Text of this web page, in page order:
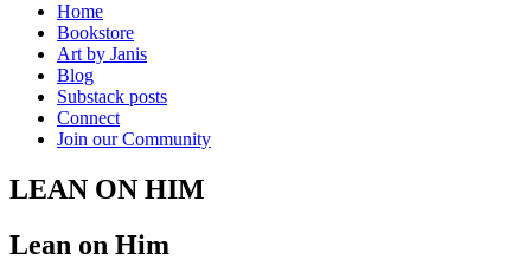
Home
Bookstore
Art by Janis
Blog
Substack posts
Connect
Join our Community
LEAN ON HIM
Lean on Him